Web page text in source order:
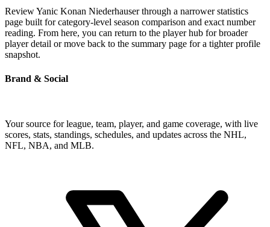
Review Yanic Konan Niederhauser through a narrower statistics
page built for category-level season comparison and exact number
reading. From here, you can return to the player hub for broader
player detail or move back to the summary page for a tighter profile
snapshot.
Brand & Social
Your source for league, team, player, and game coverage, with live
scores, stats, standings, schedules, and updates across the NHL,
NFL, NBA, and MLB.